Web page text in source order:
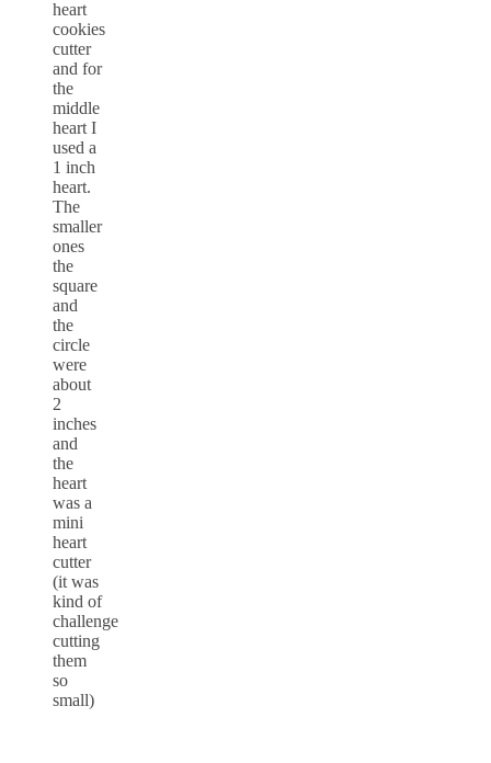
heart
cookies
cutter
and for
the
middle
heart I
used a
1 inch
heart.
The
smaller
ones
the
square
and
the
circle
were
about
2
inches
and
the
heart
was a
mini
heart
cutter
(it was
kind of
challenge
cutting
them
so
small)